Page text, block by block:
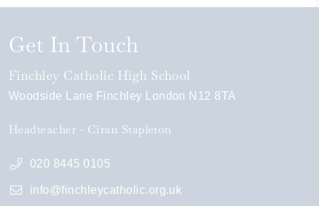
Get In Touch
Finchley Catholic High School
Woodside Lane Finchley London N12 8TA
Headteacher Ciran Stapleton
020 8445 0105
info@finchleycatholic.org.uk